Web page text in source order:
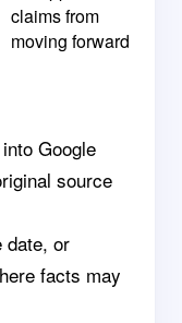
claims from
moving forward
Google
source
date, or
facts may